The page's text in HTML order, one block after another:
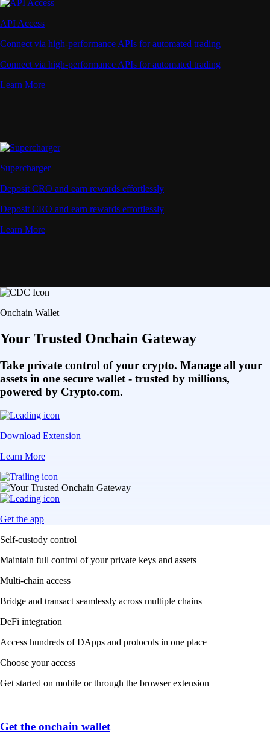
API Access
Connect via high-performance APIs for automated trading
Connect via high-performance APIs for automated trading
Learn More
Supercharger
Deposit CRO and earn rewards effortlessly
Deposit CRO and earn rewards effortlessly
Learn More
Onchain Wallet
Your Trusted Onchain Gateway
Take private control of your crypto. Manage all your
assets in one secure wallet - trusted by millions,
powered by Crypto.com.
Download Extension
Learn More
Get the app
Self-custody control
Maintain full control of your private keys and assets
Multi-chain access
Bridge and transact seamlessly across multiple chains
DeFi integration
Access hundreds of DApps and protocols in one place
Choose your access
Get started on mobile or through the browser extension
Get the onchain wallet